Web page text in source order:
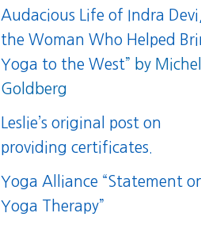
Audacious Life of Indra
the Woman Who Helped
Yoga to the West” by
Goldberg
Leslie’s original post on
providing certificates.
Yoga Alliance “Statement
Yoga Therapy”